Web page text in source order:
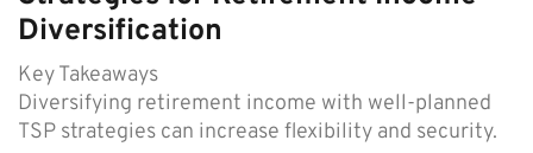
Diversification
Key Takeaways
Diversifying retirement income with well-planned
TSP strategies can increase flexibility and security.